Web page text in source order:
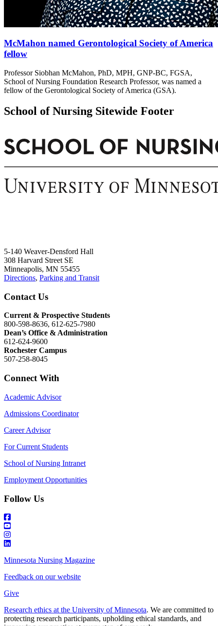
McMahon named Gerontological Society of America
fellow
Professor Siobhan McMahon, PhD, MPH, GNP-BC, FGSA,
School of Nursing Foundation Research Professor, was named a
fellow of the Gerontological Society of America (GSA).
School of Nursing Sitewide Footer
5-140 Weaver-Densford Hall
308 Harvard Street SE
Minneapolis, MN 55455
Directions, Parking and Transit
Contact Us
Current & Prospective Students
800-598-8636, 612-625-7980
Dean’s Office & Administration
612-624-9600
Rochester Campus
507-258-8045
Connect With
Academic Advisor
Admissions Coordinator
Career Advisor
For Current Students
School of Nursing Intranet
Employment Opportunities
Follow Us
Minnesota Nursing Magazine
Feedback on our website
Give
Research ethics at the University of Minnesota. We are committed to
protecting research participants, upholding ethical standards, and